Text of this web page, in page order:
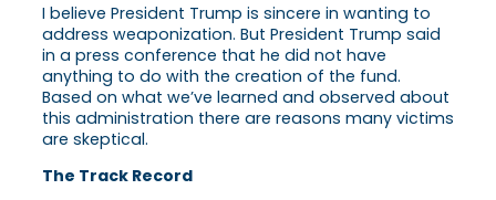
I believe President Trump is sincere in wanting to
address weaponization. But President Trump said
in a press conference that he did not have
anything to do with the creation of the fund.
Based on what we’ve learned and observed about
this administration there are reasons many victims
are skeptical.
The Track Record